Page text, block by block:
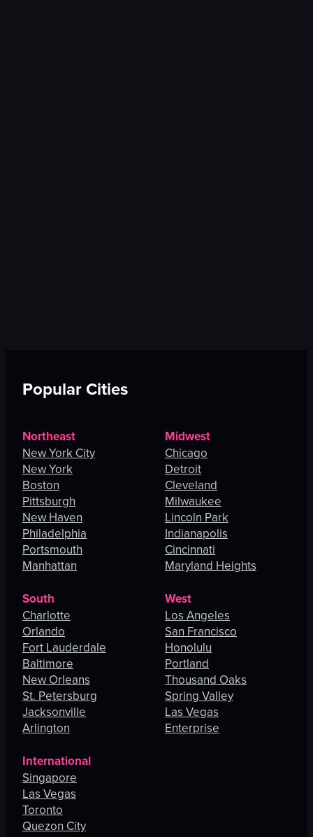
Popular Cities
Northeast
New York City
New York
Boston
Pittsburgh
New Haven
Philadelphia
Portsmouth
Manhattan
Midwest
Chicago
Detroit
Cleveland
Milwaukee
Lincoln Park
Indianapolis
Cincinnati
Maryland Heights
South
Charlotte
Orlando
Fort Lauderdale
Baltimore
New Orleans
St. Petersburg
Jacksonville
Arlington
West
Los Angeles
San Francisco
Honolulu
Portland
Thousand Oaks
Spring Valley
Las Vegas
Enterprise
International
Singapore
Las Vegas
Toronto
Quezon City